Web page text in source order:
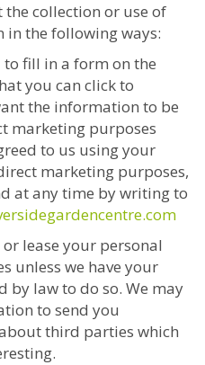
the collection or use of
the following ways:
to fill in a form on the
you can click to
the information to be
marketing purposes
to us using your
marketing purposes,
at any time by writing to
lease your personal
unless we have your
by law to do so. We may
to send you
third parties which